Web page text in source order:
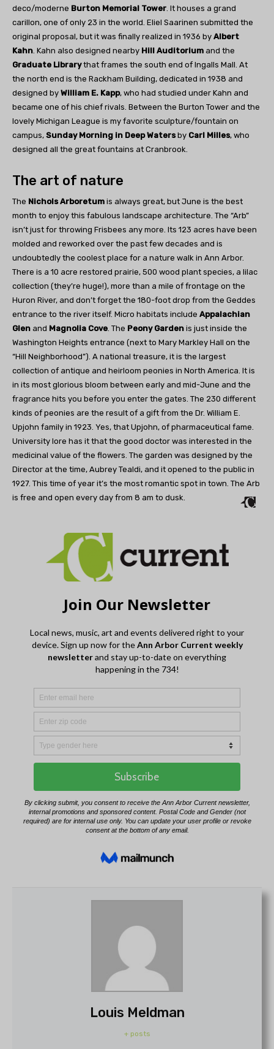
deco/moderne Burton Memorial Tower. It houses a grand
carillon, one of only 23 in the world. Eliel Saarinen submitted the
original proposal, but it was finally realized in 1936 by Albert
Kahn. Kahn also designed nearby Hill Auditorium and the
Graduate Librarythat frames the south end of Ingalls Mall. At
the north end is the Rackham Building, dedicated in 1938 and
designed by William E. Kapp, who had studied under Kahn and
became one of his chief rivals. Between the Burton Tower and the
lovely Michigan League is my favorite sculpture/fountain on
campus, Sunday Morning in Deep Watersby Carl Milles, who
designed all the great fountains at Cranbrook.
The art of nature
The Nichols Arboretum is always great, but June is the best
month to enjoy this fabulous landscape architecture. The “Arb”
isn’t just for throwing Frisbees any more. Its 123 acres have been
molded and reworked over the past few decades and is
undoubtedly the coolest place for a nature walk in Ann Arbor.
There is a 10 acre restored prairie, 500 wood plant species, a lilac
collection (they’re huge!), more than a mile of frontage on the
Huron River, and don’t forget the 180-foot drop from the Geddes
entrance to the river itself. Micro habitats include Appalachian
Glen and Magnolia Cove. The Peony Garden is just inside the
Washington Heights entrance (next to Mary Markley Hall on the
“Hill Neighborhood”). A national treasure, it is the largest
collection of antique and heirloom peonies in North America. It is
in its most glorious bloom between early and mid-June and the
fragrance hits you before you enter the gates. The 230 different
kinds of peonies are the result of a gift from the Dr. William E.
Upjohn family in 1923. Yes, that Upjohn, of pharmaceutical fame.
University lore has it that the good doctor was interested in the
medicinal value of the flowers. The garden was designed by the
Director at the time, Aubrey Tealdi, and it opened to the public in
1927. This time of year it’s the most romantic spot in town. The Arb
is free and open every day from 8 am to dusk.
Louis Meldman
+ posts